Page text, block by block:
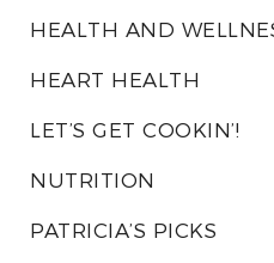
HEALTH AND
HEART HEALTH
LET’S GET COOKIN’!
NUTRITION
PATRICIA’S PICKS